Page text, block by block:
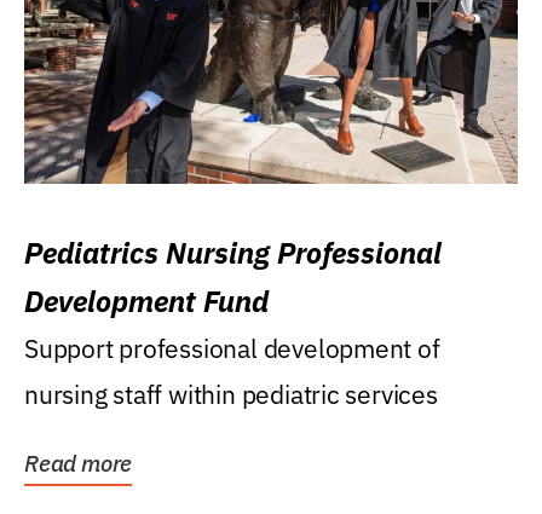
Pediatrics Nursing Professional
Development Fund
Support professional development of
nursing staff within pediatric services
Read more